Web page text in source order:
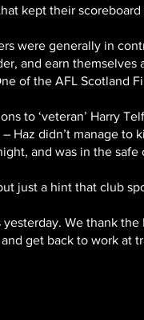
kept their
were generally in
and earn
of the AFL Scotland
to ‘veteran’ Harry
Haz didn’t manage to
and was in the
just a hint that club
yesterday. We thank
get back to work at